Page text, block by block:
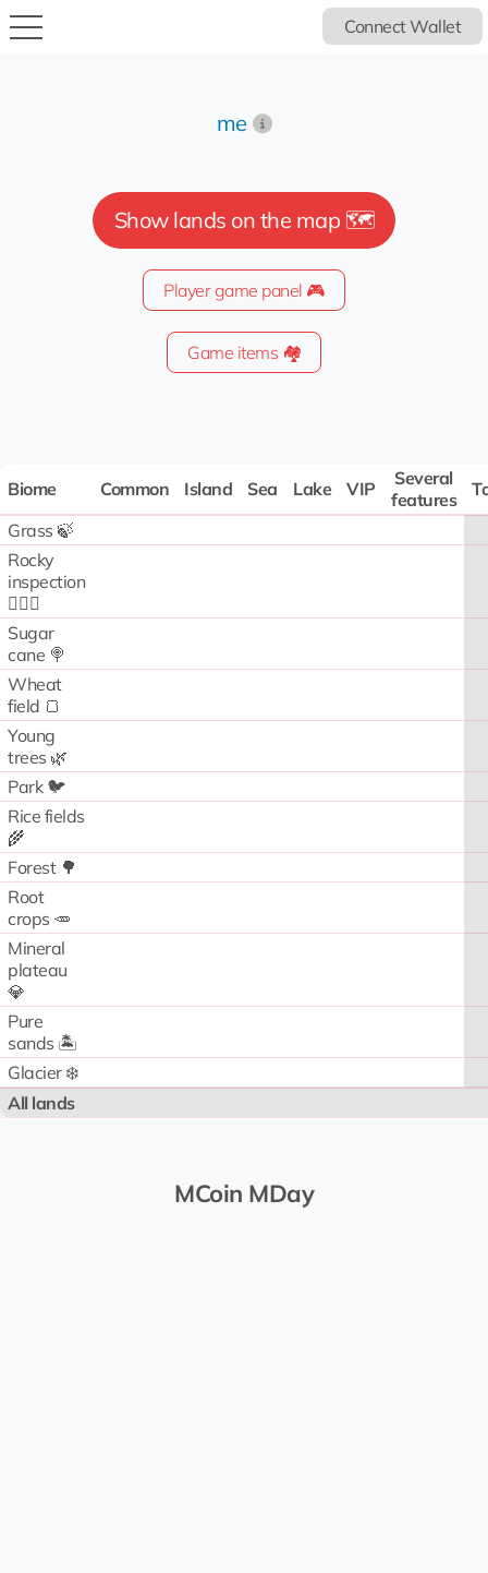
Connect Wallet
me
Show lands on the map 🗺️
Player game panel 🎮
Game items 🏘️
Biome Common Island Sea Lake VIP
Several
features
Grass 🍃
Rocky
inspection
🧗🏻‍♂️
Sugar
cane 🍭
Wheat
field 🍞
Young
trees 🌿
Park 🐦
Rice fields
🌾
Forest 🌳
Root
crops 🥕
Mineral
plateau
💎
Pure
sands 🏝️
Glacier ❄️
All lands
MCoin MDay